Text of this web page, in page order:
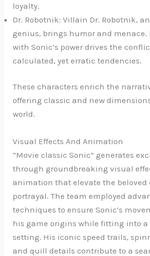
loyalty.
Dr. Robotnik: Villain Dr. Robotnik,
genius, brings humor and menace.
with Sonic’s power drives the
calculated, yet erratic tendencies.
These characters enrich the
offering classic and new
world.
Visual Effects And Animation
“Movie classic Sonic” generates
through groundbreaking visual
animation that elevate the beloved
portrayal. The team employed
techniques to ensure Sonic’s
his game origins while fitting into
setting. His iconic speed trails,
and quill details contribute to a